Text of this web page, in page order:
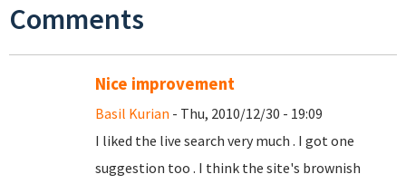
Comments
Nice improvement
Basil Kurian - Thu, 2010/12/30 - 19:09
I liked the live search very much . I got one
suggestion too . I think the site's brownish